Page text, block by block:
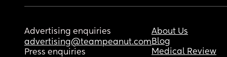
Advertising enquiries
advertising@teampeanut.com
Press enquiries
About Us
Blog
Medical Review